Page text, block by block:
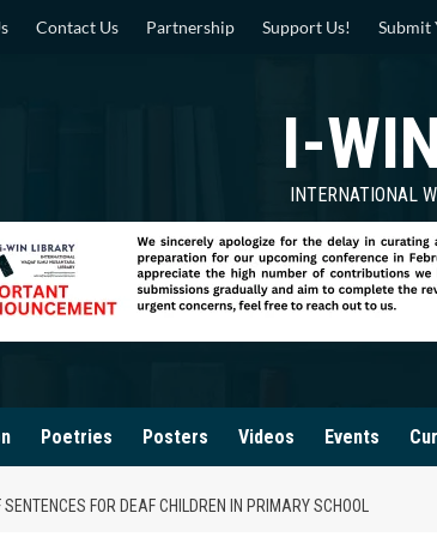
Contact Us Partnership Support Us! Submit
I-
INTERNATIONAL
Poetries Posters Videos Events
FOR DEAF CHILDREN IN PRIMARY SCHOOL